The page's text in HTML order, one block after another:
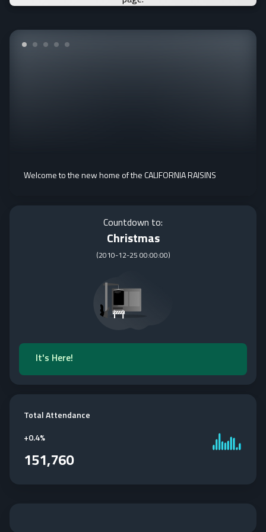
Welcome to the new home of the CALIFORNIA RAISINS
Countdown to:
Christmas
(2010-12-25 00:00:00)
It's Here!
Total Attendance
+0.4%
151,760